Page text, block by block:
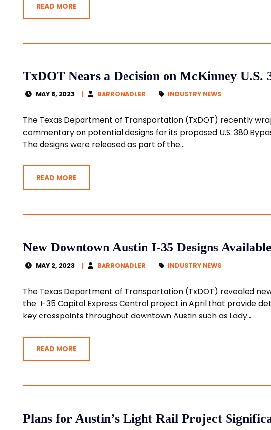
READ MORE
TxDOT Nears a Decision on McKinney U.S.
MAY 8, 2023 BARRONADLER INDUSTRY NEWS
The Texas Department of Transportation (TxDOT) recently
commentary on potential designs for its proposed U.S. 380
The designs were released as part of the...
READ MORE
New Downtown Austin I-35 Designs
MAY 2, 2023 BARRONADLER INDUSTRY NEWS
The Texas Department of Transportation (TxDOT) revealed
the I-35 Capital Express Central project in April that provide
key crosspoints throughout downtown Austin such as Lady...
READ MORE
Plans for Austin’s Light Rail Project